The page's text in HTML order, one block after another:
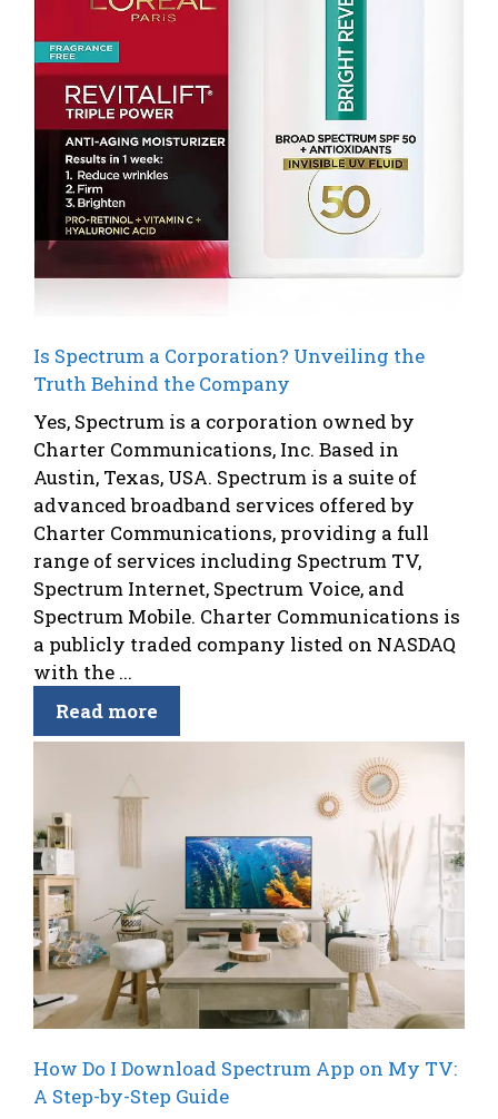
Is Spectrum a Corporation? Unveiling the
Truth Behind the Company
Yes, Spectrum is a corporation owned by
Charter Communications, Inc. Based in
Austin, Texas, USA. Spectrum is a suite of
advanced broadband services offered by
Charter Communications, providing a full
range of services including Spectrum TV,
Spectrum Internet, Spectrum Voice, and
Spectrum Mobile. Charter Communications is
a publicly traded company listed on NASDAQ
with the ...
Read more
How Do I Download Spectrum App on My TV:
A Step-by-Step Guide